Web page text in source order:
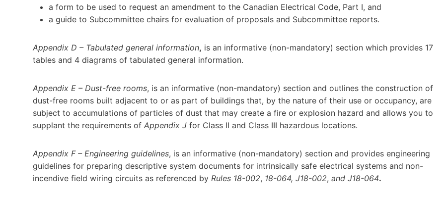
a form to be used to request an amendment to the Canadian Electrical Code, Part I, and
a guide to Subcommittee chairs for evaluation of proposals and Subcommittee reports.
Appendix D – Tabulated general information, is an informative (non-mandatory) section which provides 17
tables and 4 diagrams of tabulated general information.
Appendix E – Dust-free rooms, is an informative (non-mandatory) section and outlines the construction of
dust-free rooms built adjacent to or as part of buildings that, by the nature of their use or occupancy, are
subject to accumulations of particles of dust that may create a fire or explosion hazard and allows you to
supplant the requirements of Appendix J for Class II and Class III hazardous locations.
Appendix F – Engineering guidelines, is an informative (non-mandatory) section and provides engineering
guidelines for preparing descriptive system documents for intrinsically safe electrical systems and non-
incendive field wiring circuits as referenced by Rules 18-002, 18-064, J18-002, and J18-064.